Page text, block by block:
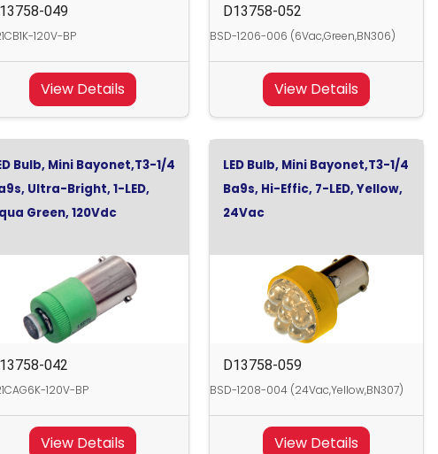
049
120V-BP
View Details
D13758-052
BSD-1206-006 (6Vac,Green,BN306)
View Details
Bulb, Mini Bayonet,T3-1/4
Ultra-Bright, 1-LED,
Green, 120Vdc
042
120V-BP
View Details
LED Bulb, Mini Bayonet,T3-1/4
Ba9s, Hi-Effic, 7-LED, Yellow,
24Vac
D13758-059
BSD-1208-004 (24Vac,Yellow,BN307)
View Details